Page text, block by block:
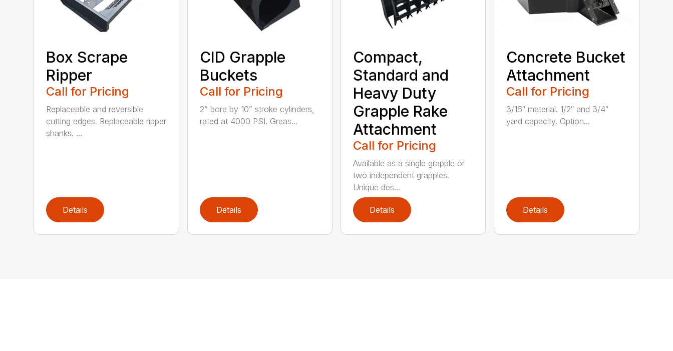
Box Scrape
Ripper
Call for Pricing
Replaceable and reversible
cutting edges. Replaceable ripper
shanks. ...
Details
CID Grapple
Buckets
Call for Pricing
2” bore by 10” stroke cylinders,
rated at 4000 PSI. Greas...
Details
Compact,
Standard and
Heavy Duty
Grapple Rake
Attachment
Call for Pricing
Available as a single grapple or
two independent grapples.
Unique des...
Details
Concrete Bucket
Attachment
Call for Pricing
3/16″ material. 1/2″ and 3/4″
yard capacity. Option...
Details